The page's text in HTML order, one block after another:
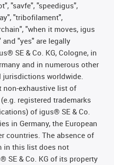
"savfe", "speedigus",
"tribofilament",
"when it moves, igus
"yes" are legally
SE & Co. KG, Cologne, in
and in numerous other
worldwide.
non-exhaustive list of
registered trademarks
of igus® SE & Co.
in Germany, the European
countries. The absence of
in this list does not
SE & Co. KG of its property